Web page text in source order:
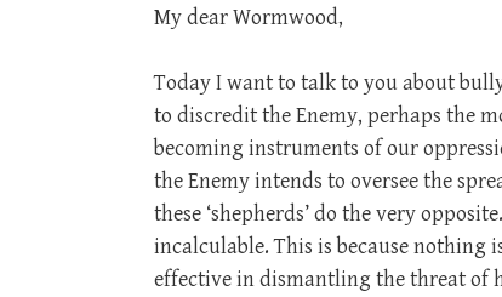
My dear Wormwood,
Today I want to talk to you about
to discredit the Enemy, perhaps the
becoming instruments of our
the Enemy intends to oversee the
these ‘shepherds’ do the very
incalculable. This is because nothing
effective in dismantling the threat of